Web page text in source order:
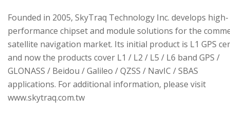
Founded in 2005, SkyTraq Technology Inc. develops high-
performance chipset and module solutions for the
satellite navigation market. Its initial product is L1 GPS
and now the products cover L1 / L2 / L5 / L6 band GPS /
GLONASS / Beidou / Galileo / QZSS / NavIC / SBAS
applications. For additional information, please visit
www.skytraq.com.tw